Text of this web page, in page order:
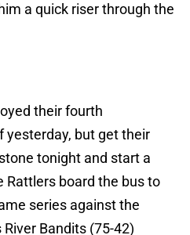
a quick riser through the
their fourth
yesterday, but get their
tonight and start a
Rattlers board the bus to
series against the
Bandits (75-42)